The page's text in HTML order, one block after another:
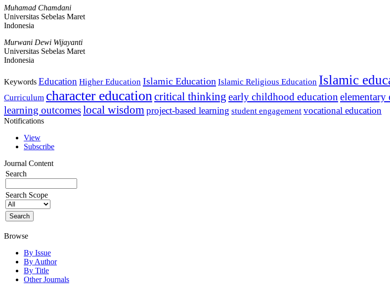
Muhamad Chamdani
Universitas Sebelas Maret
Indonesia
Murwani Dewi Wijayanti
Universitas Sebelas Maret
Indonesia
Keywords Education Higher Education Islamic Education Islamic Religious Education Islamic
Curriculum character education critical thinking early childhood education elementary
learning outcomeslocal wisdom project-based learning student engagement vocational education
Notifications
View
Subscribe
Journal Content
Search
Search Scope
Browse
By Issue
By Author
By Title
Other Journals